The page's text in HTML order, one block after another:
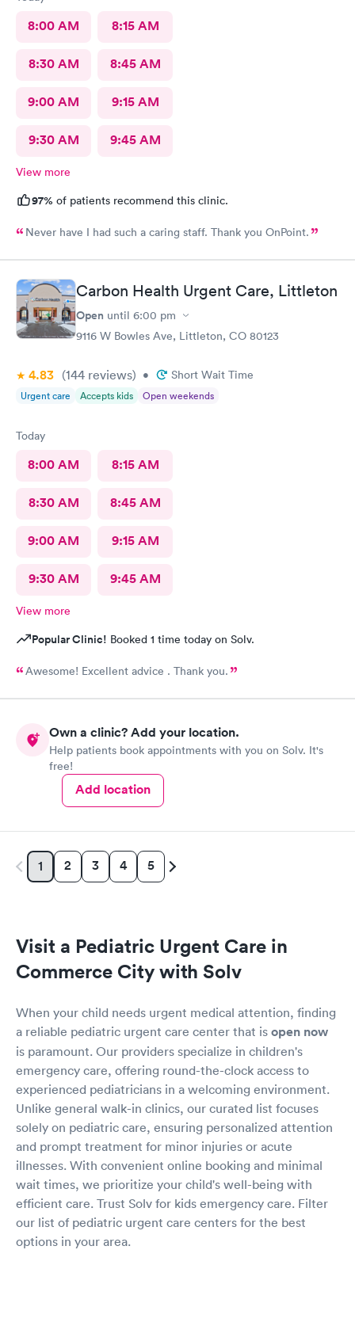
8:00 AM 8:15 AM
8:30 AM 8:45 AM
9:00 AM 9:15 AM
9:30 AM 9:45 AM
View more
97% of patients recommend this clinic.
Never have I had such a caring staff. Thank you OnPoint.
Carbon Health Urgent Care, Littleton
Open until 6:00 pm
9116 W Bowles Ave, Littleton, CO 80123
4.83 (144 reviews) • Short Wait Time
Urgent care Accepts kids Open weekends
Today
8:00 AM 8:15 AM
8:30 AM 8:45 AM
9:00 AM 9:15 AM
9:30 AM 9:45 AM
View more
Popular Clinic! Booked 1 time today on Solv.
Awesome! Excellent advice . Thank you.
Own a clinic? Add your location.
Help patients book appointments with you on Solv. It's
free!
Add location
1 2 3 4 5
Visit a Pediatric Urgent Care in
Commerce City with Solv
When your child needs urgent medical attention, finding
a reliable pediatric urgent care center that is open now
is paramount. Our providers specialize in children's
emergency care, offering round-the-clock access to
experienced pediatricians in a welcoming environment.
Unlike general walk-in clinics, our curated list focuses
solely on pediatric care, ensuring personalized attention
and prompt treatment for minor injuries or acute
illnesses. With convenient online booking and minimal
wait times, we prioritize your child's well-being with
efficient care. Trust Solv for kids emergency care. Filter
our list of pediatric urgent care centers for the best
options in your area.